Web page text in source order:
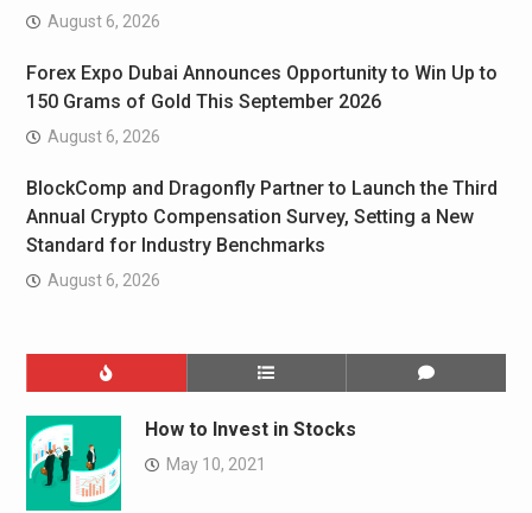
August 6, 2026
Forex Expo Dubai Announces Opportunity to Win Up to
150 Grams of Gold This September 2026
August 6, 2026
BlockComp and Dragonfly Partner to Launch the Third
Annual Crypto Compensation Survey, Setting a New
Standard for Industry Benchmarks
August 6, 2026
How to Invest in Stocks
May 10, 2021